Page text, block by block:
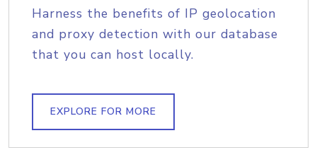
Harness the benefits of IP geolocation
and proxy detection with our database
that you can host locally.
EXPLORE FOR MORE